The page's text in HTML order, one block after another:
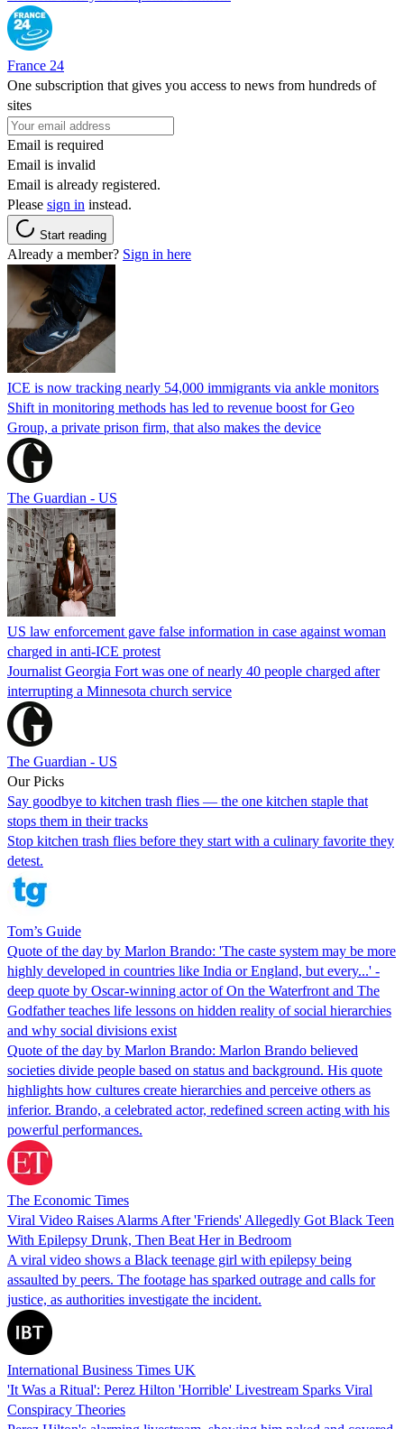
France 24
One subscription that gives you access to news from hundreds of
sites
Email is required
Email is invalid
Email is already registered.
Please sign in instead.
Start reading
Already a member? Sign in here
ICE is now tracking nearly 54,000 immigrants via ankle monitors
Shift in monitoring methods has led to revenue boost for Geo
Group, a private prison firm, that also makes the device
The Guardian - US
US law enforcement gave false information in case against woman
charged in anti-ICE protest
Journalist Georgia Fort was one of nearly 40 people charged after
interrupting a Minnesota church service
The Guardian - US
Our Picks
Say goodbye to kitchen trash flies — the one kitchen staple that
stops them in their tracks
Stop kitchen trash flies before they start with a culinary favorite they
detest.
Tom’s Guide
Quote of the day by Marlon Brando: 'The caste system may be more
highly developed in countries like India or England, but every...' -
deep quote by Oscar-winning actor of On the Waterfront and The
Godfather teaches life lessons on hidden reality of social hierarchies
and why social divisions exist
Quote of the day by Marlon Brando: Marlon Brando believed
societies divide people based on status and background. His quote
highlights how cultures create hierarchies and perceive others as
inferior. Brando, a celebrated actor, redefined screen acting with his
powerful performances.
The Economic Times
Viral Video Raises Alarms After 'Friends' Allegedly Got Black Teen
With Epilepsy Drunk, Then Beat Her in Bedroom
A viral video shows a Black teenage girl with epilepsy being
assaulted by peers. The footage has sparked outrage and calls for
justice, as authorities investigate the incident.
International Business Times UK
'It Was a Ritual': Perez Hilton 'Horrible' Livestream Sparks Viral
Conspiracy Theories